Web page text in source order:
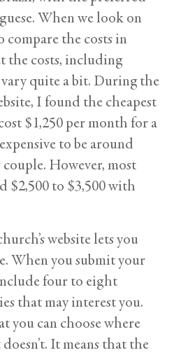
When we look on
the costs in
the costs, including
quite a bit. During the
I found the cheapest
$1,250 per month for a
to be around
However, most
$2,500 to $3,500 with
website lets you
When you submit your
four to eight
that may interest you.
you can choose where
It means that the